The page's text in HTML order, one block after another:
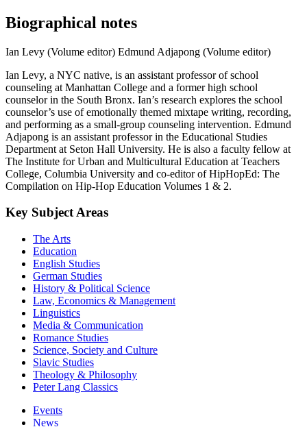
Biographical notes
Ian Levy (Volume editor) Edmund Adjapong (Volume editor)
Ian Levy, a NYC native, is an assistant professor of school
counseling at Manhattan College and a former high school
counselor in the South Bronx. Ian’s research explores the school
counselor’s use of emotionally themed mixtape writing, recording,
and performing as a small-group counseling intervention. Edmund
Adjapong is an assistant professor in the Educational Studies
Department at Seton Hall University. He is also a faculty fellow at
The Institute for Urban and Multicultural Education at Teachers
College, Columbia University and co-editor of HipHopEd: The
Compilation on Hip-Hop Education Volumes 1 & 2.
Key Subject Areas
The Arts
Education
English Studies
German Studies
History & Political Science
Law, Economics & Management
Linguistics
Media & Communication
Romance Studies
Science, Society and Culture
Slavic Studies
Theology & Philosophy
Peter Lang Classics
Events
News